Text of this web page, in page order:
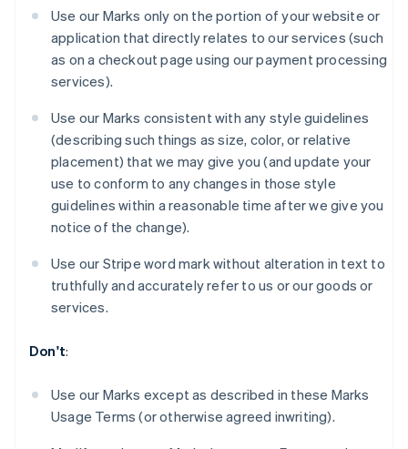
Use our Marks only on the portion of your website or
application that directly relates to our services (such
as on a checkout page using our payment processing
services).
Use our Marks consistent with any style guidelines
(describing such things as size, color, or relative
placement) that we may give you (and update your
use to conform to any changes in those style
guidelines within a reasonable time after we give you
notice of the change).
Use our Stripe word mark without alteration in text to
truthfully and accurately refer to us or our goods or
services.
Don't:
Use our Marks except as described in these Marks
Usage Terms (or otherwise agreed inwriting).
Belgium
Deutsch English
Brazil
PortuguêsEnglish
Bulgaria
Canada
EnglishFrançais
Croatia
Cyprus
English
Czech Republic
Denmark
English
Estonia
English
Français English
Germany